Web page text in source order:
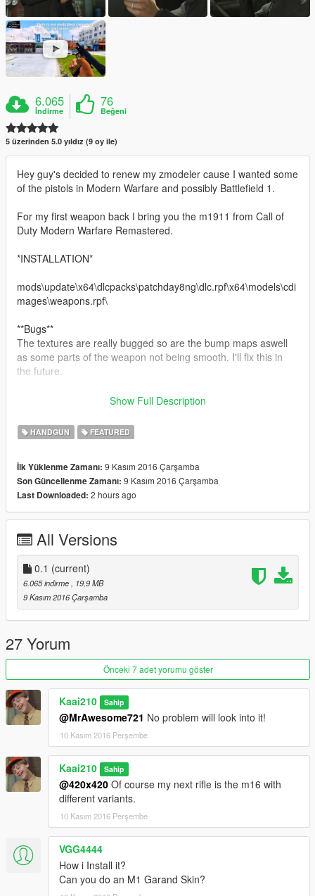
6.065
İndirme
76
Beğeni
5 üzerinden 5.0 yıldız (9 oy ile)
Hey guy's decided to renew my zmodeler cause I wanted some
of the pistols in Modern Warfare and possibly Battlefield 1.
For my first weapon back I bring you the m1911 from Call of
Duty Modern Warfare Remastered.
*INSTALLATION*
mods\update\x64\dlcpacks\patchday8ng\dlc.rpf\x64\models\cdi
mages\weapons.rpf\
**Bugs**
The textures are really bugged so are the bump maps aswell
as some parts of the weapon not being smooth. I'll fix this in
the future.
**Features**
-Fully Animated
-First Person
Show Full Description
HANDGUN FEATURED
İlk Yüklenme Zamanı: 9 Kasım 2016 Çarşamba
Son Güncellenme Zamanı: 9 Kasım 2016 Çarşamba
Last Downloaded: 2 hours ago
All Versions
0.1 (current)
6.065 indirme
, 19,9 MB
9 Kasım 2016 Çarşamba
27 Yorum
Önceki 7 adet yorumu göster
Kaai210 Sahip
@MrAwesome721 No problem will look into it!
10 Kasım 2016 Perşembe
Kaai210 Sahip
@420x420 Of course my next rifle is the m16 with
different variants.
10 Kasım 2016 Perşembe
VGG4444
How i Install it?
Can you do an M1 Garand Skin?